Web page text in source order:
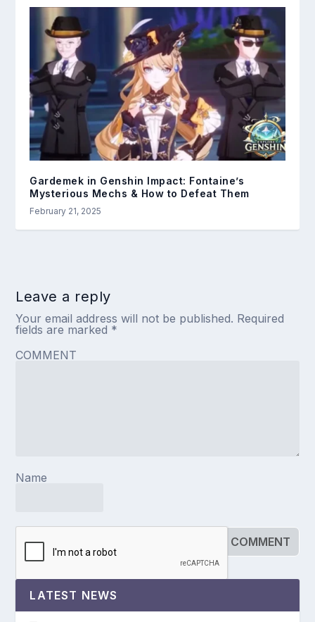
Gardemek in Genshin Impact: Fontaine’s
Mysterious Mechs & How to Defeat Them
February 21, 2025
Leave a reply
Your email address will not be published. Required
fields are marked *
COMMENT
Name
LATEST NEWS